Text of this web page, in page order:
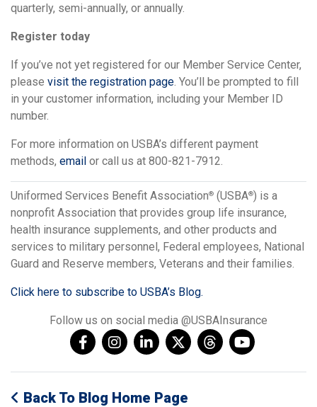
quarterly, semi-annually, or annually.
Register today
If you’ve not yet registered for our Member Service Center,
please visit the registration page. You’ll be prompted to fill
in your customer information, including your Member ID
number.
For more information on USBA’s different payment
methods, email or call us at 800-821-7912.
Uniformed Services Benefit Association® (USBA®) is a
nonprofit Association that provides group life insurance,
health insurance supplements, and other products and
services to military personnel, Federal employees, National
Guard and Reserve members, Veterans and their families.
Click here to subscribe to USBA’s Blog.
Follow us on social media @USBAInsurance
Back To Blog Home Page